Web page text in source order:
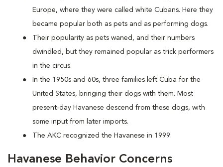
Europe, where they were called white Cubans. Here they
became popular both as pets and as performing dogs.
Their popularity as pets waned, and their numbers
dwindled, but they remained popular as trick performers
in the circus.
In the 1950s and 60s, three families left Cuba for the
United States, bringing their dogs with them. Most
present-day Havanese descend from these dogs, with
some input from later imports.
The AKC recognized the Havanese in 1999.
Havanese Behavior Concerns